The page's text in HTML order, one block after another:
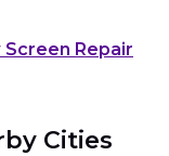
Repair
Cities